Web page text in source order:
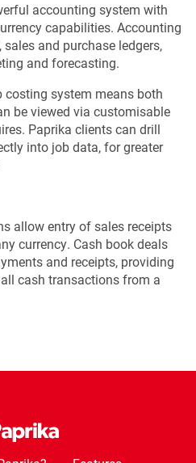
accounting system with
capabilities. Accounting
and purchase ledgers,
and forecasting.
system means both
be viewed via customisable
Paprika clients can drill
into job data, for greater
allow entry of sales receipts
currency. Cash book deals
and receipts, providing
cash transactions from a